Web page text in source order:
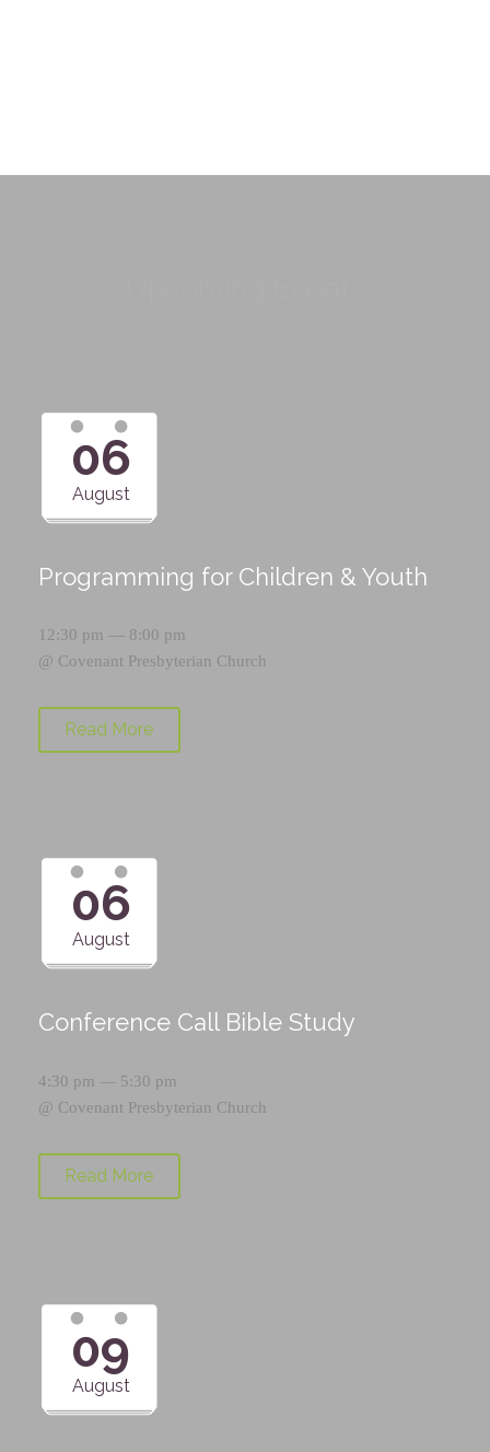
06
August
Programming for Children & Youth
12:30 pm — 8:00 pm
@ Covenant Presbyterian Church
Read More
06
August
Conference Call Bible Study
4:30 pm — 5:30 pm
@ Covenant Presbyterian Church
Read More
09
August